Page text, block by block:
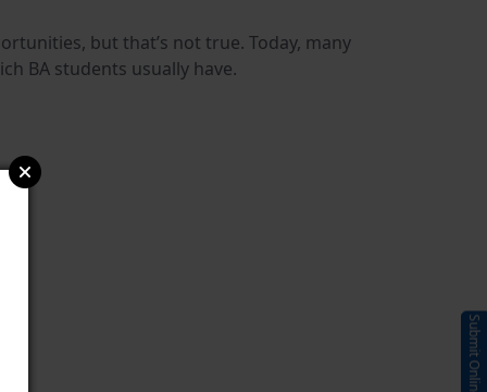
but that’s not true. Today, many
BA students usually have.